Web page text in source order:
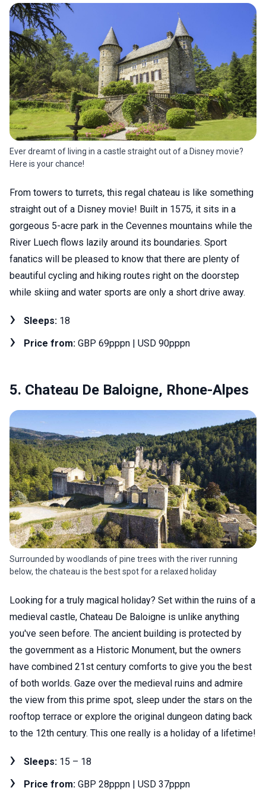
Ever dreamt of living in a castle straight out of a Disney movie?
Here is your chance!
From towers to turrets, this regal chateau is like something
straight out of a Disney movie! Built in 1575, it sits in a
gorgeous 5-acre park in the Cevennes mountains while the
River Luech flows lazily around its boundaries. Sport
fanatics will be pleased to know that there are plenty of
beautiful cycling and hiking routes right on the doorstep
while skiing and water sports are only a short drive away.
Sleeps: 18
Price from: GBP 69pppn | USD 90pppn
5. Chateau De Baloigne, Rhone-Alpes
Surrounded by woodlands of pine trees with the river running
below, the chateau is the best spot for a relaxed holiday
Looking for a truly magical holiday? Set within the ruins of a
medieval castle, Chateau De Baloigne is unlike anything
you've seen before. The ancient building is protected by
the government as a Historic Monument, but the owners
have combined 21st century comforts to give you the best
of both worlds. Gaze over the medieval ruins and admire
the view from this prime spot, sleep under the stars on the
rooftop terrace or explore the original dungeon dating back
to the 12th century. This one really is a holiday of a lifetime!
Sleeps: 15 – 18
Price from: GBP 28pppn | USD 37pppn